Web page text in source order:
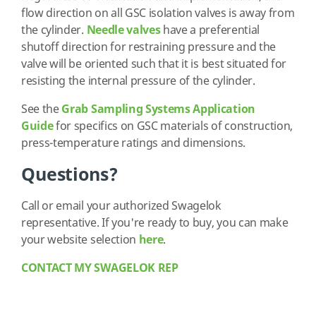
flow direction on all GSC isolation valves is away from
the cylinder. Needle valveshave a preferential
shutoff direction for restraining pressure and the
valve will be oriented such that it is best situated for
resisting the internal pressure of the cylinder.
See theGrab Sampling Systems Application
Guidefor specifics on GSC materials of construction,
press-temperature ratings and dimensions.
Questions?
Call or email your authorized Swagelok
representative. If you're ready to buy, you can make
your website selection here.
CONTACT MY SWAGELOK REP